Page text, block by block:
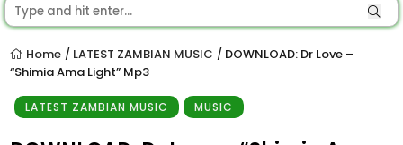
Home / LATEST ZAMBIAN MUSIC / DOWNLOAD: Dr Love –
“Shimia Ama Light” Mp3
LATEST ZAMBIAN MUSIC MUSIC